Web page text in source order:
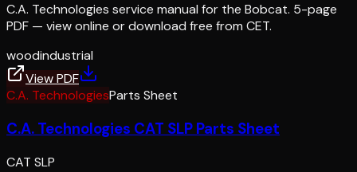
C.A. Technologies service manual for the Bobcat. 5-page
PDF — view online or download free from CET.
woodindustrial
View PDF
C.A. TechnologiesParts Sheet
C.A. Technologies CAT SLP Parts Sheet
CAT SLP